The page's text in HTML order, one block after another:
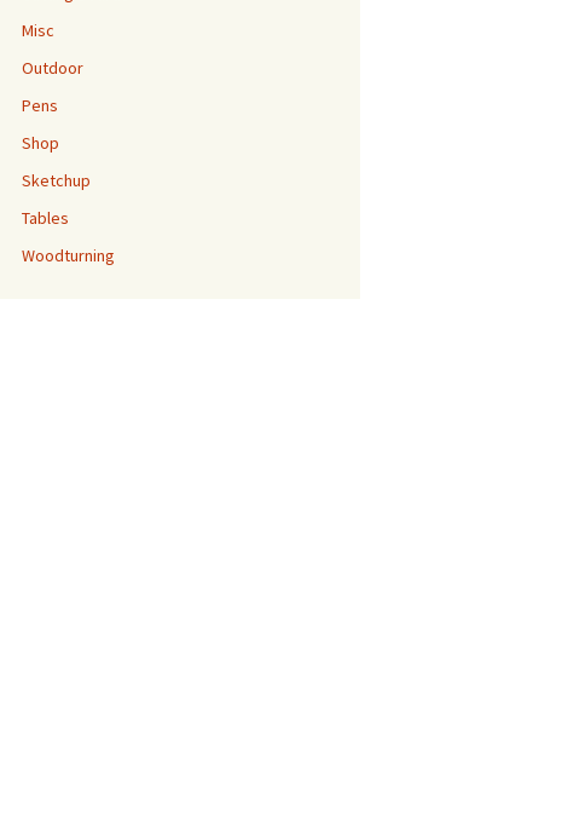
Misc
Outdoor
Pens
Shop
Sketchup
Tables
Woodturning